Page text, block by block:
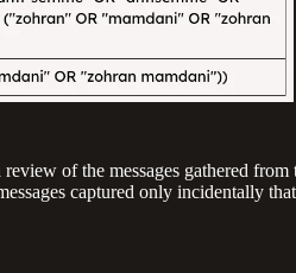
of the messages gathered from
captured only incidentally